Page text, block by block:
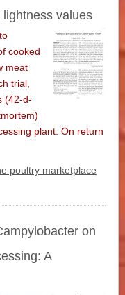
values
cooked
meat
trial,
(42-d-
plant. On return
poultry marketplace
on
A